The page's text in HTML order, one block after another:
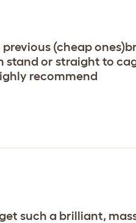
(cheap
or straight to
recommend
such a brilliant,